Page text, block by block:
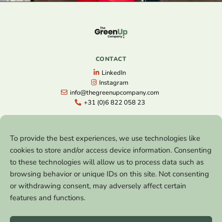
To provide the best experiences, we use technologies like
cookies to store and/or access device information. Consenting
to these technologies will allow us to process data such as
browsing behavior or unique IDs on this site. Not consenting
or withdrawing consent, may adversely affect certain
features and functions.
CONTACT
LinkedIn
Instagram
info@thegreenupcompany.com
+31 (0)6 822 058 23
Home
Free Strategy Session
The Next Level
Lectures
References
Contact